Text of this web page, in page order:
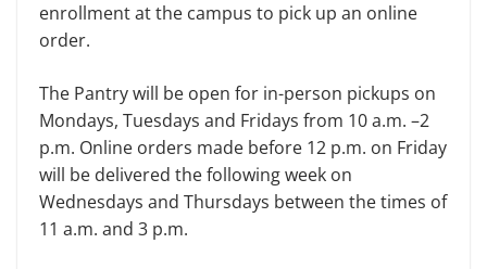
enrollment at the campus to pick up an online
order.
The Pantry will be open for in-person pickups on
Mondays, Tuesdays and Fridays from 10 a.m. –2
p.m. Online orders made before 12 p.m. on Friday
will be delivered the following week on
Wednesdays and Thursdays between the times of
11 a.m. and 3 p.m.